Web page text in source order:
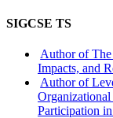
SIGCSE TS
Author of
Impacts, and
Author of
Participation